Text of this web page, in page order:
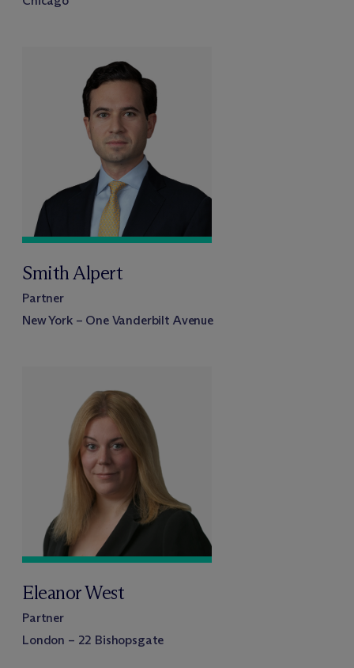
Smith Alpert
Partner
New York – One Vanderbilt Avenue
Eleanor West
Partner
London – 22 Bishopsgate